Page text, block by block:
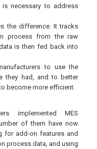
necessary to address
the difference. It tracks
process from the raw
is then fed back into
to use the
they had, and to better
become more efficient.
implemented MES
of them have now
for add-on features and
process data, and using